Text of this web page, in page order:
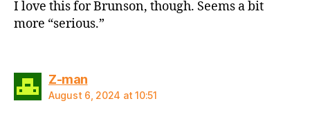
I love this for Brunson, though. Seems a bit
more “serious.”
Z-mansays:
August 6, 2024 at 10:51